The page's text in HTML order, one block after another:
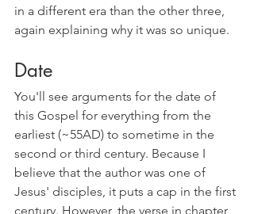
in a different era than the other three,
again explaining why it was so unique.
Date
You'll see arguments for the date of
this Gospel for everything from the
earliest (~55AD) to sometime in the
second or third century. Because I
believe that the author was one of
Jesus' disciples, it puts a cap in the first
century. However, the verse in chapter